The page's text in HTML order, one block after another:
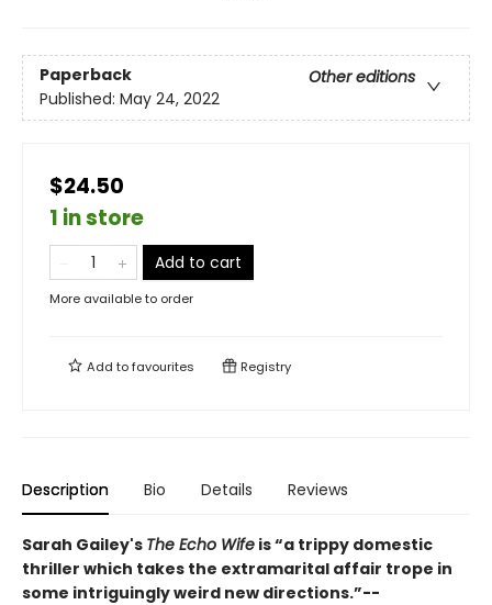
Paperback
Other editions
Published: May 24, 2022
$24.50
1 in store
Add to cart
More available to order
Add tofavourites Registry
Description Bio Details Reviews
Sarah Gailey's The Echo Wife is “a trippy domestic
thriller which takes the extramarital affair trope in
some intriguingly weird new directions.”--